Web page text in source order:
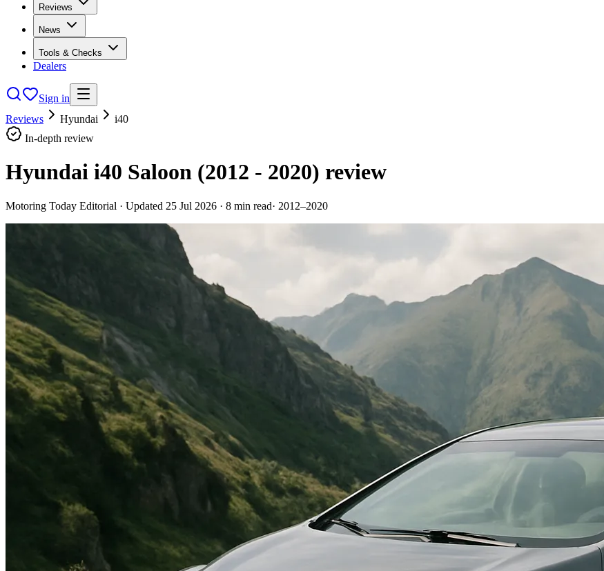
Reviews
News
Tools & Checks
Dealers
Sign in
Reviews
Hyundai
i40
In-depth review
Hyundai i40 Saloon (2012 - 2020) review
Motoring Today Editorial · Updated 25 Jul 2026 · 8 min read· 2012–2020